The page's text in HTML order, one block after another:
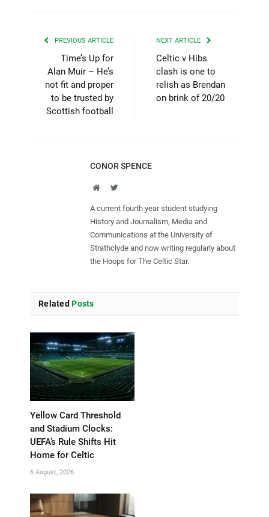
PREVIOUS ARTICLE
Time’s Up for
Alan Muir – He’s
not fit and proper
to be trusted by
Scottish football
NEXT ARTICLE
Celtic v Hibs
clash is one to
relish as Brendan
on brink of 20/20
CONOR SPENCE
WebsiteTwitter
A current fourth year student studying
History and Journalism, Media and
Communications at the University of
Strathclyde and now writing regularly about
the Hoops for The Celtic Star.
Related Posts
Yellow Card Threshold
and Stadium Clocks:
UEFA’s Rule Shifts Hit
Home for Celtic
6 August, 2026